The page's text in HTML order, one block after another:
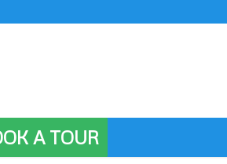
A TOUR